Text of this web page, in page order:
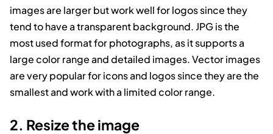
images are larger but work well for logos since they
tend to have a transparent background. JPG is the
most used format for photographs, as it supports a
large color range and detailed images. Vector images
are very popular for icons and logos since they are the
smallest and work with a limited color range.
2. Resize the image